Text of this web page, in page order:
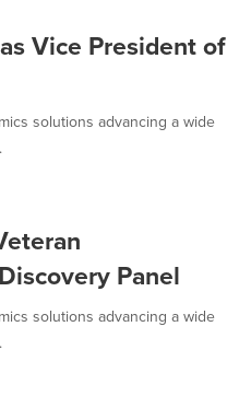
Vice President of
solutions advancing a wide
Panel
solutions advancing a wide